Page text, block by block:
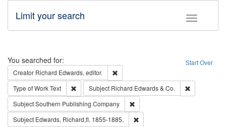
Toggle
Limit your search
Search Start Over
You searched for:
Creator Richard Edwards, editor.
Type of WorkText Remove constraint Type of Work: Text
Subject Richard Edwards & Co.
SubjectSouthern Publishing Company
Subject Edwards, Richard,fl. 1855-1885.